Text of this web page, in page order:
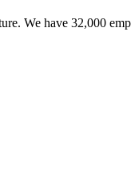
We have 32,000